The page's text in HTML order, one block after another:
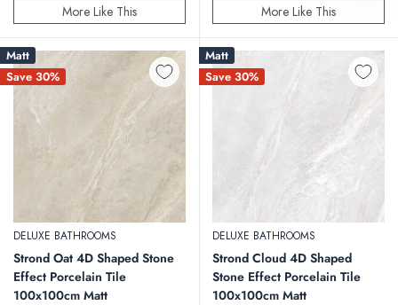
More Like This More Like This
Matt
Save 30%
DELUXE BATHROOMS
Strond Oat 4D Shaped Stone
Effect Porcelain Tile
100x100cm Matt
Matt
Save 30%
DELUXE BATHROOMS
Strond Cloud 4D Shaped
Stone Effect Porcelain Tile
100x100cm Matt